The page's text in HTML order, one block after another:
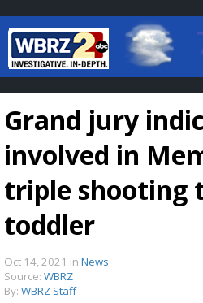
Baton Rouge,
7 DAY
Grand jury
involved in
triple shooting
toddler
Oct 14, 2021 in News
Source: WBRZ
By: WBRZ Staff